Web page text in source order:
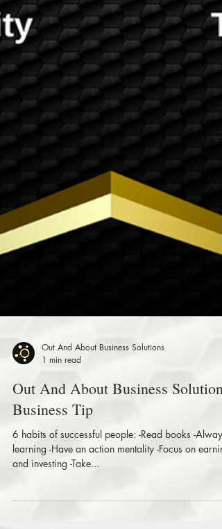
1 min read
Out And About Business Solution |
Business Tip
6 habits of successful people: -Read books -Always